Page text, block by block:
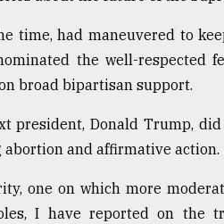
time, had maneuvered to
the well-respected
broad bipartisan support.
president, Donald Trump,
and affirmative action.
one on which more
I have reported on the